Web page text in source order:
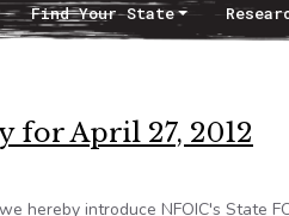
Find Your State
for April 27, 2012
hereby introduce NFOIC's State